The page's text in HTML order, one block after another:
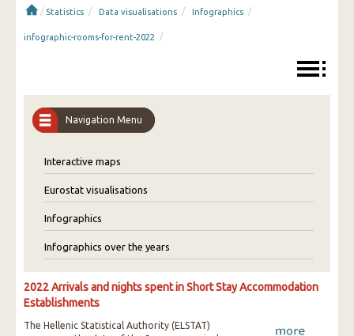
/ Statistics / Data visualisations / Infographics /
infographic-rooms-for-rent-2022 /
Navigation Menu
Interactive maps
Eurostat visualisations
Infographics
Infographics over the years
2022 Arrivals and nights spent in Short Stay Accommodation
Establishments
The Hellenic Statistical Authority (ELSTAT)